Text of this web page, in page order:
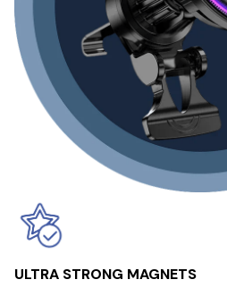
ULTRA STRONG MAGNETS